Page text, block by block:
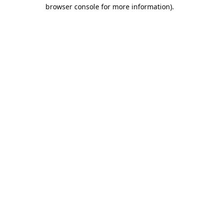
browser console for more information).